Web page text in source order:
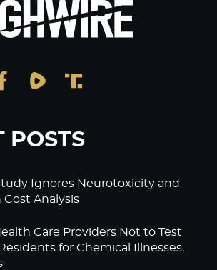
POSTS
Ignores Neurotoxicity and
Analysis
Care Providers Not to Test
for Chemical Illnesses,